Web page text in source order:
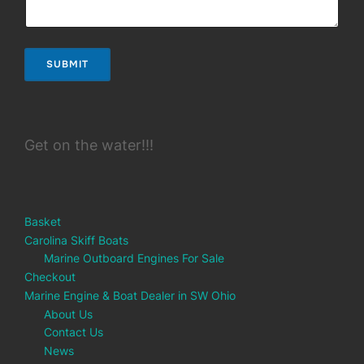
SUBMIT
Get on the water!!!
Basket
Carolina Skiff Boats
Marine Outboard Engines For Sale
Checkout
Marine Engine & Boat Dealer in SW Ohio
About Us
Contact Us
News